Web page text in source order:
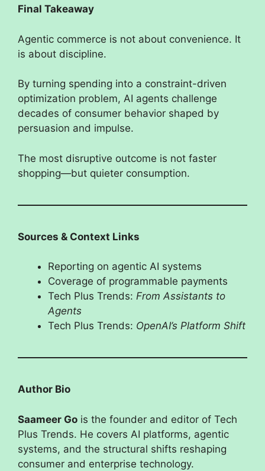
Final Takeaway
Agentic commerce is not about convenience. It
is about discipline.
By turning spending into a constraint-driven
optimization problem, AI agents challenge
decades of consumer behavior shaped by
persuasion and impulse.
The most disruptive outcome is not faster
shopping—but quieter consumption.
Sources & Context Links
Reporting on agentic AI systems
Coverage of programmable payments
Tech Plus Trends: From Assistants to
Agents
Tech Plus Trends: OpenAI’s Platform Shift
Author Bio
Saameer Go is the founder and editor of Tech
Plus Trends. He covers AI platforms, agentic
systems, and the structural shifts reshaping
consumer and enterprise technology.